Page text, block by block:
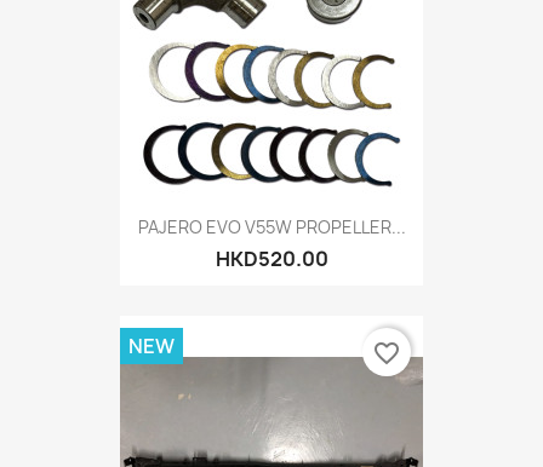
PAJERO EVO V55W PROPELLER...
HKD520.00
NEW favorite_border